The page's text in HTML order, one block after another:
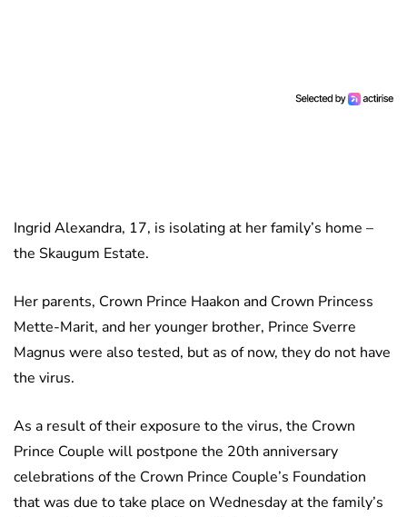
Ingrid Alexandra, 17, is isolating at her family’s home –
the Skaugum Estate.
Her parents, Crown Prince Haakon and Crown Princess
Mette-Marit, and her younger brother, Prince Sverre
Magnus were also tested, but as of now, they do not have
the virus.
As a result of their exposure to the virus, the Crown
Prince Couple will postpone the 20th anniversary
celebrations of the Crown Prince Couple’s Foundation
that was due to take place on Wednesday at the family’s